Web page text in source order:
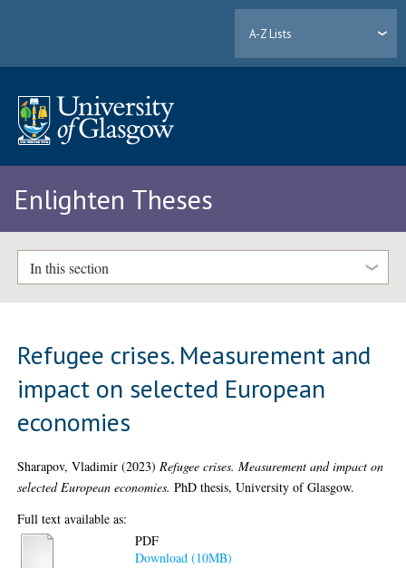
A-Z Lists
Enlighten Theses
In this section
Refugee crises. Measurement and
impact on selected European
economies
Sharapov, Vladimir (2023) Refugee crises. Measurement and impact on
selected European economies. PhD thesis, University of Glasgow.
Full text available as:
PDF
Download (10MB)